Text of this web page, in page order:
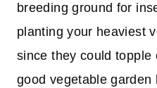
breeding ground for
planting your heaviest
since they could topple
good vegetable garden